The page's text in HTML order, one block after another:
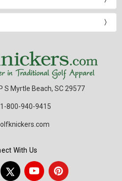
S Myrtle Beach, SC 29577
800-940-9415
With Us